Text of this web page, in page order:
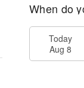
When do
Today
Aug 8